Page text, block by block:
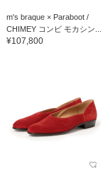
m's braque × Paraboot /
CHIMEY コンビ モカシン...
¥107,800